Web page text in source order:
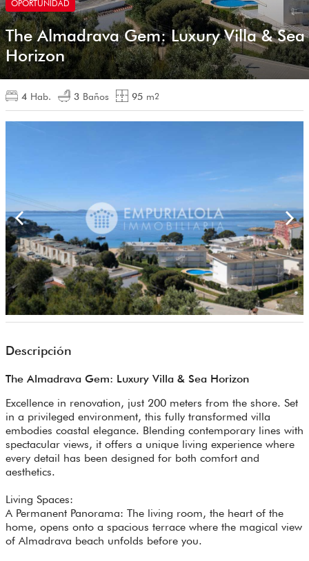
OPORTUNIDAD
The Almadrava Gem: Luxury Villa & Sea
Horizon
4 Hab. 3 Baños 95 m2
Descripción
The Almadrava Gem: Luxury Villa & Sea Horizon
Excellence in renovation, just 200 meters from the shore. Set
in a privileged environment, this fully transformed villa
embodies coastal elegance. Blending contemporary lines with
spectacular views, it offers a unique living experience where
every detail has been designed for both comfort and
aesthetics.
Living Spaces:
A Permanent Panorama: The living room, the heart of the
home, opens onto a spacious terrace where the magical view
of Almadrava beach unfolds before you.